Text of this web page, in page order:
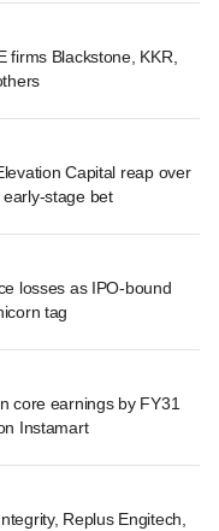
firms Blackstone, KKR,
Capital reap over
stage bet
losses as IPO-bound
tag
core earnings by FY31
Instamart
Replus Engitech,